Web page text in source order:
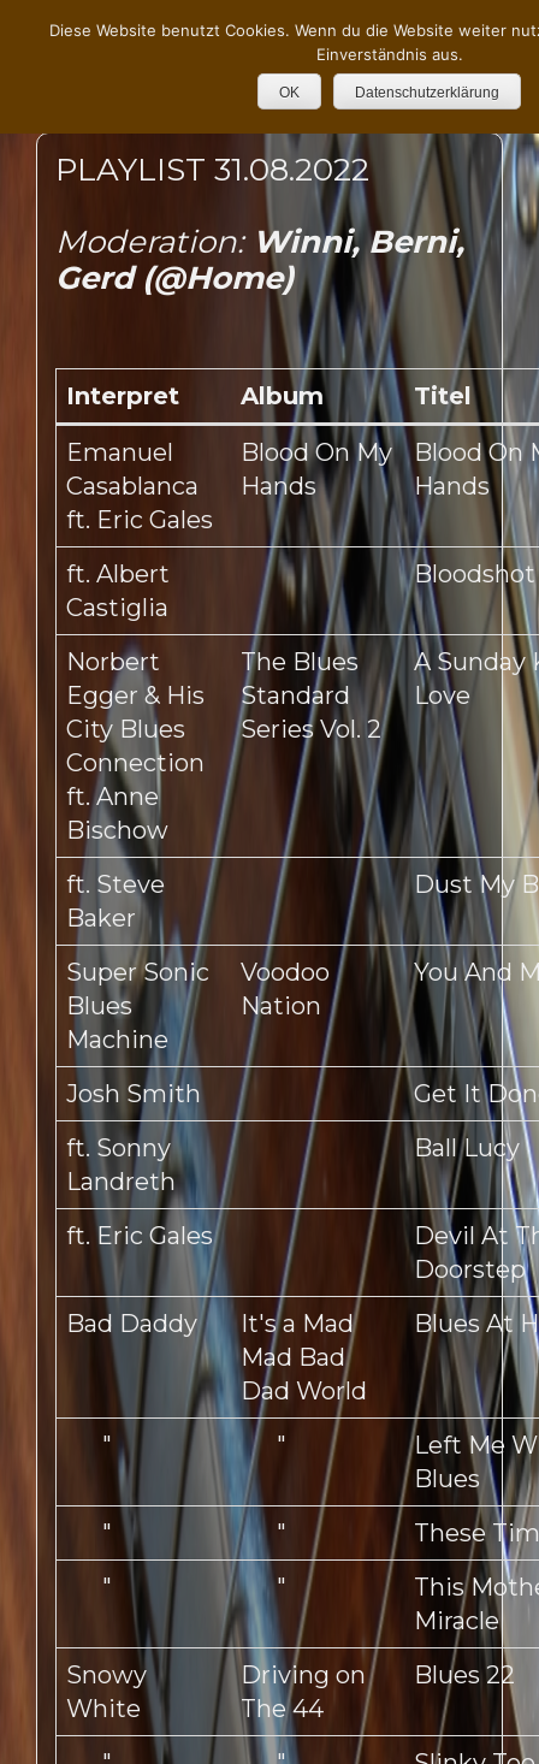
PLAYLIST 31.08.2022
Moderation: Winni, Berni,
Gerd (@Home)
Interpret Album
Titel
Emanuel
Casablanca
ft. Eric Gales
Blood On My
Hands
Blood On
Hands
ft. Albert
Castiglia
Bloodshot
Norbert
Egger & His
City Blues
Connection
ft. Anne
Bischow
The Blues
Standard
Series Vol. 2
A Sunday
Love
ft. Steve
Baker
Dust My
Super Sonic
Blues
Machine
Voodoo
Nation
You And
Josh Smith
Get It
ft. Sonny
Landreth
Ball Lucy
ft. Eric Gales
Devil At
Doorstep
Bad Daddy
It's a Mad
Mad Bad
Dad World
Blues At
" "
Left Me
Blues
"
"
These
"
"
This
Miracle
Snowy
White
Driving on
The 44
Blues 22
Diese Website benutzt Cookies. Wenn du die Website weiter
Einverständnis aus.
OK Datenschutzerklärung